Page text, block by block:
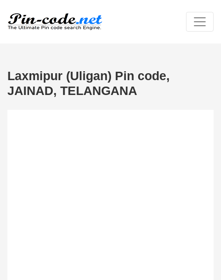
Laxmipur (Uligan) Pin code,
JAINAD, TELANGANA